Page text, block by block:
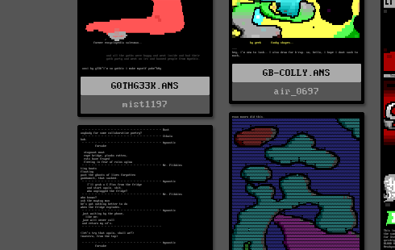
G0THG33K.ANS
mist1197
GB-COLLY.ANS
air_0697